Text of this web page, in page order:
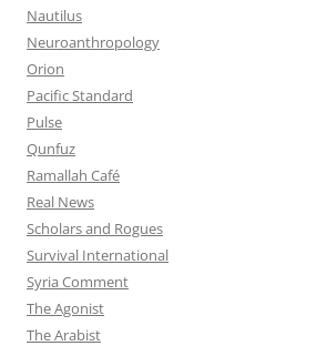
Nautilus
Neuroanthropology
Orion
Pacific Standard
Pulse
Qunfuz
Ramallah Café
Real News
Scholars and Rogues
Survival International
Syria Comment
The Agonist
The Arabist